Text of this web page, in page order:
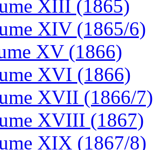
XIII (1865)
XIV (1865/6)
XV (1866)
XVI (1866)
XVII (1866/7)
XVIII (1867)
XIX (1867/8)